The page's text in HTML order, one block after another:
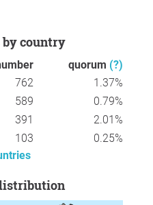
by country
quorum (?)
762
1.37%
589
0.79%
391
2.01%
103
0.25%